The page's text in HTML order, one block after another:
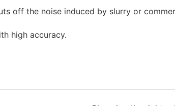
off the noise induced by slurry or
high accuracy.